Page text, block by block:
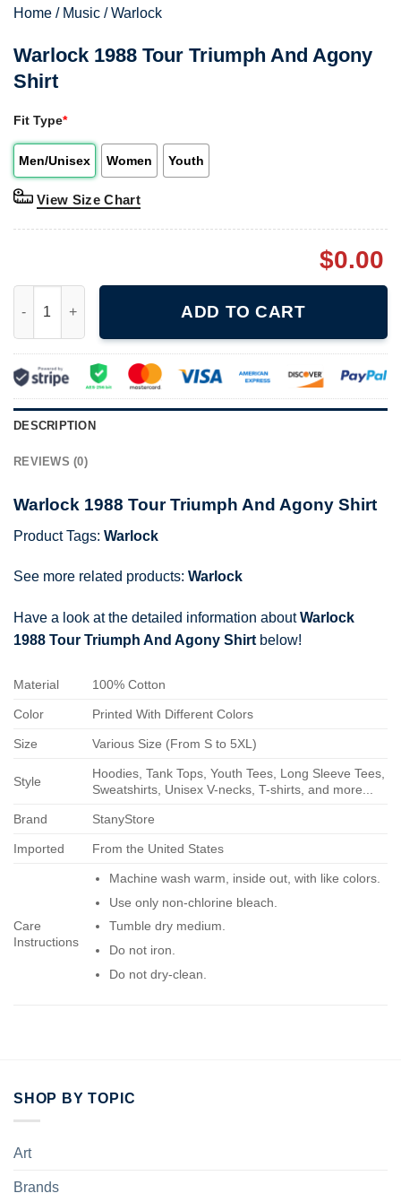
Home / Music /Warlock
Warlock 1988 Tour Triumph And Agony
Shirt
Fit Type*
Men/Unisex Women Youth
View Size Chart
$0.00
ADD TO CART
DESCRIPTION
REVIEWS (0)
Warlock 1988 Tour Triumph And Agony Shirt
Product Tags: Warlock
See more related products: Warlock
Have a look at the detailed information aboutWarlock
1988 Tour Triumph And Agony Shirt below!
Material 100% Cotton
Color Printed With Different Colors
Size Various Size (From S to 5XL)
Style
Hoodies, Tank Tops, Youth Tees, Long Sleeve Tees,
Sweatshirts, Unisex V-necks, T-shirts, and more...
Brand StanyStore
Imported From the United States
Care
Instructions
Machine wash warm, inside out, with like colors.
Use only non-chlorine bleach.
Tumble dry medium.
Do not iron.
Do not dry-clean.
SHOP BY TOPIC
Art
Brands